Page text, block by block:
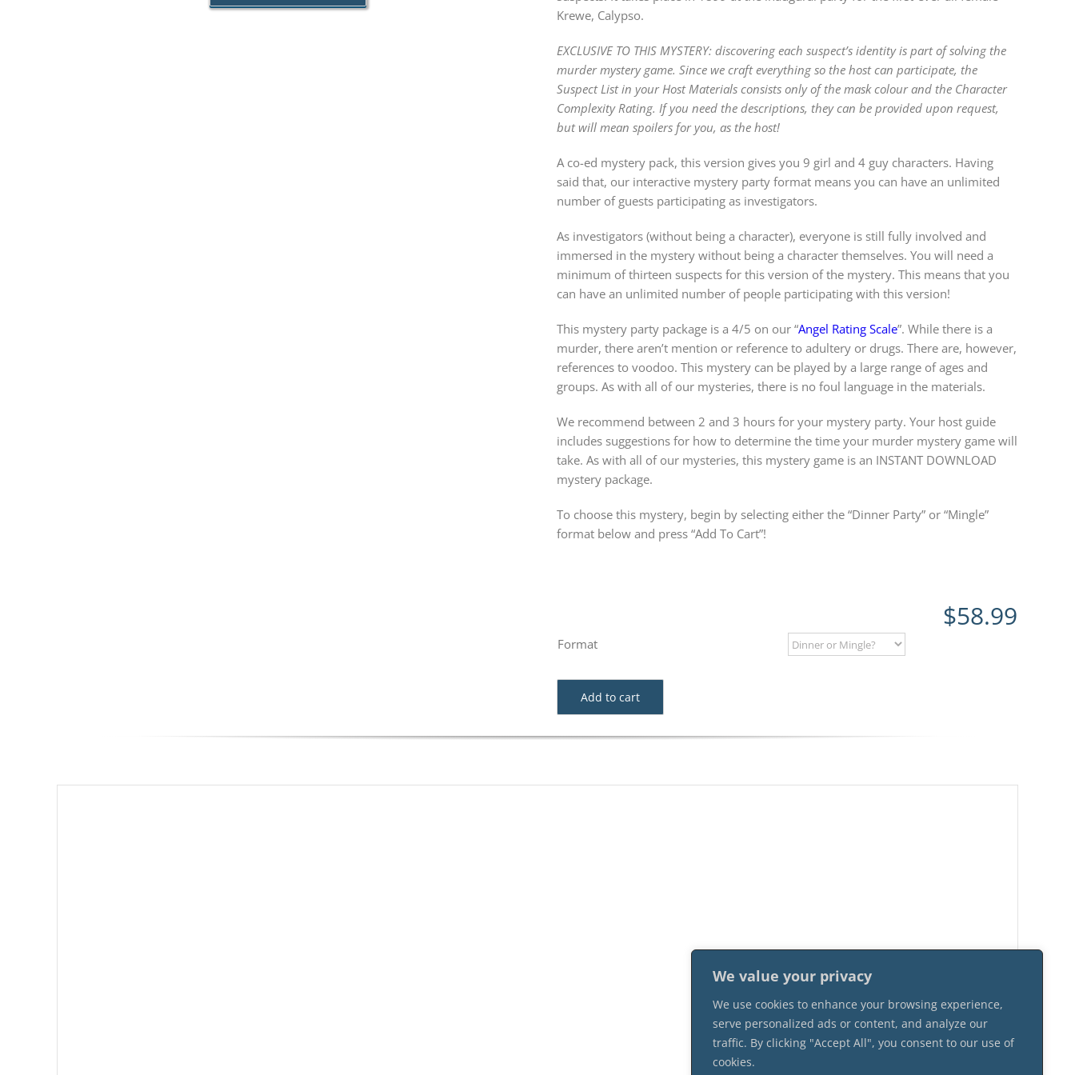
We value your privacy
We use cookies to enhance your browsing experience,
serve personalized ads or content, and analyze our
traffic. By clicking "Accept All", you consent to our use of
cookies.
Krewe, Calypso.
EXCLUSIVE TO THIS MYSTERY: discovering each suspect’s identity is part of solving the
murder mystery game. Since we craft everything so the host can participate, the
Suspect List in your Host Materials consists only of the mask colour and the Character
Complexity Rating. If you need the descriptions, they can be provided upon request,
but will mean spoilers for you, as the host!
A co-ed mystery pack, this version gives you 9 girl and 4 guy characters. Having
said that, our interactive mystery party format means you can have an unlimited
number of guests participating as investigators.
As investigators (without being a character), everyone is still fully involved and
immersed in the mystery without being a character themselves. You will need a
minimum of thirteen suspects for this version of the mystery. This means that you
can have an unlimited number of people participating with this version!
This mystery party package is a 4/5 on our “Angel Rating Scale”. While there is a
murder, there aren’t mention or reference to adultery or drugs. There are, however,
references to voodoo. This mystery can be played by a large range of ages and
groups. As with all of our mysteries, there is no foul language in the materials.
We recommend between 2 and 3 hours for your mystery party. Your host guide
includes suggestions for how to determine the time your murder mystery game will
take. As with all of our mysteries, this mystery game is an INSTANT DOWNLOAD
mystery package.
To choose this mystery, begin by selecting either the “Dinner Party” or “Mingle”
format below and press “Add To Cart”!
$58.99
Format
Add to cart